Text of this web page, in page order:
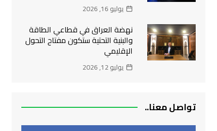
يوليو 16, 2026
نهضة العراق في قطاعي الطاقة
والبنية التحتية ستكون مفتاح التحول
الإقليمي
يوليو 12, 2026
تواصل معنا..